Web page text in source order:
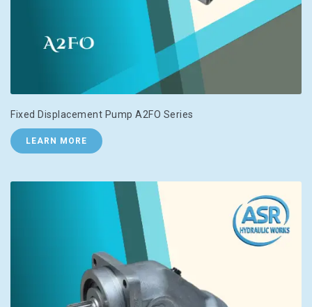
Fixed Displacement Pump A2FO Series
LEARN MORE